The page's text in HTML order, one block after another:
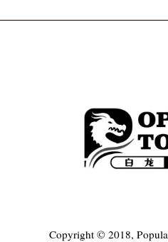
Copyright © 2018,